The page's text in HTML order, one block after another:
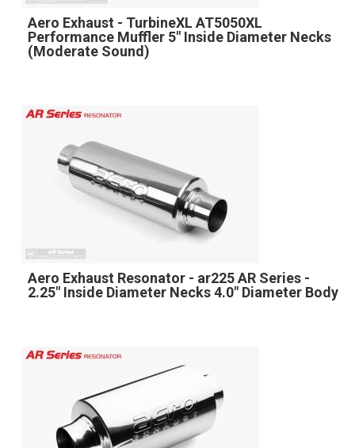
Aero Exhaust - TurbineXL AT5050XL
Performance Muffler 5" Inside Diameter Necks
(Moderate Sound)
Aero Exhaust Resonator - ar225 AR Series -
2.25" Inside Diameter Necks 4.0" Diameter Body